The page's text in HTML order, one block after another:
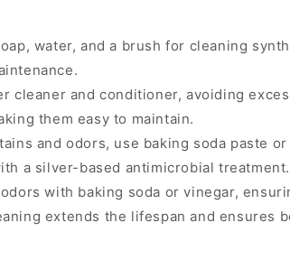
water, and a brush for cleaning
cleaner and conditioner, avoiding
them easy to maintain.
and odors, use baking soda paste
a silver-based antimicrobial treatment.
with baking soda or vinegar,
extends the lifespan and ensures